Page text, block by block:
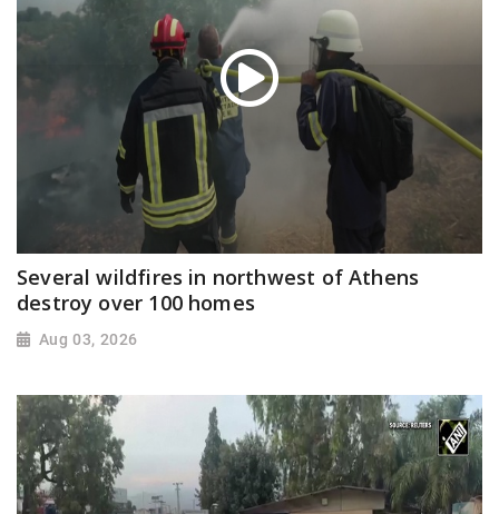
Several wildfires in northwest of Athens
destroy over 100 homes
Aug 03, 2026